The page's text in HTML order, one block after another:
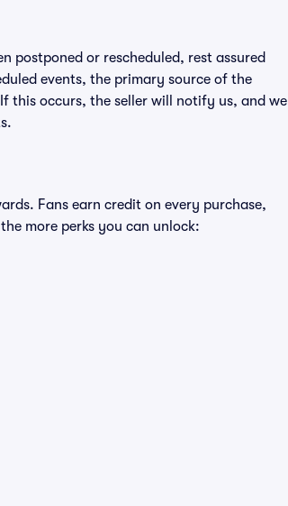
postponed or rescheduled, rest assured
events, the primary source of the
this occurs, the seller will notify us, and we
Fans earn credit on every purchase,
more perks you can unlock: